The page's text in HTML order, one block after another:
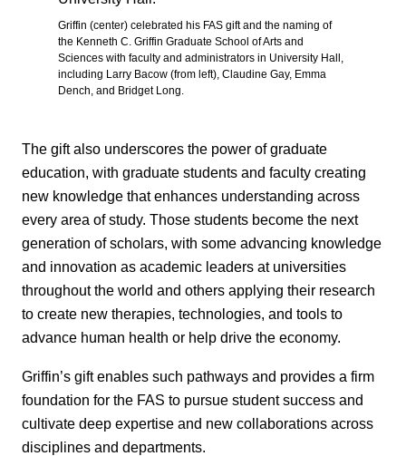
Griffin (center) celebrated his FAS gift and the naming of
the Kenneth C. Griffin Graduate School of Arts and
Sciences with faculty and administrators in University Hall,
including Larry Bacow (from left), Claudine Gay, Emma
Dench, and Bridget Long.
The gift also underscores the power of graduate
education, with graduate students and faculty creating
new knowledge that enhances understanding across
every area of study. Those students become the next
generation of scholars, with some advancing knowledge
and innovation as academic leaders at universities
throughout the world and others applying their research
to create new therapies, technologies, and tools to
advance human health or help drive the economy.
Griffin’s gift enables such pathways and provides a firm
foundation for the FAS to pursue student success and
cultivate deep expertise and new collaborations across
disciplines and departments.